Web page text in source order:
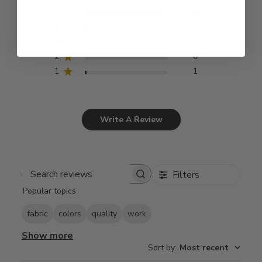
2
0
1
1
Write A Review
Search
Filters
Popular topics
fabric colors quality work
Show more
Sort by: Most recent